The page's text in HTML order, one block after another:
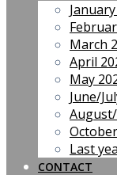
March
April
May
June/
Last
CONTACT